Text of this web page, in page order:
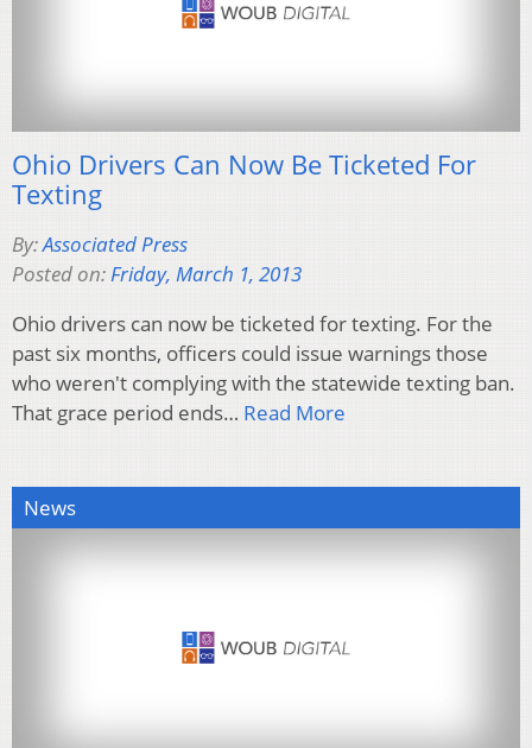
Ohio Drivers Can Now Be Ticketed For
Texting
By:Associated Press
Posted on:Friday, March 1, 2013
Ohio drivers can now be ticketed for texting. For the
past six months, officers could issue warnings those
who weren't complying with the statewide texting ban.
That grace period ends… Read More
News